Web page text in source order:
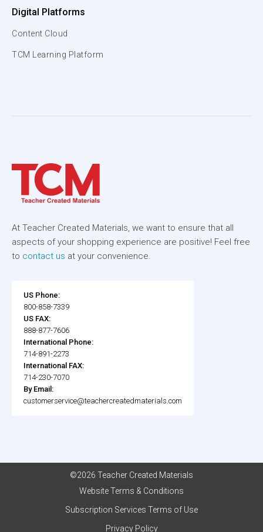
Digital Platforms
Content Cloud
TCM Learning Platform
At Teacher Created Materials, we want to ensure that all
aspects of your shopping experience are positive! Feel free
to contact us at your convenience.
US Phone:
800-858-7339
US FAX:
888-877-7606
International Phone:
714-891-2273
International FAX:
714-230-7070
By Email:
customerservice@teachercreatedmaterials.com
©2026 Teacher Created Materials
Website Terms & Conditions
Subscription Services Terms of Use
Privacy Policy